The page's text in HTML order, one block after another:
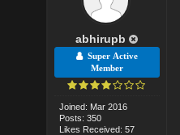
abhirupb
Super Active
Member
Joined: Mar 2016
Posts: 350
Likes Received: 57